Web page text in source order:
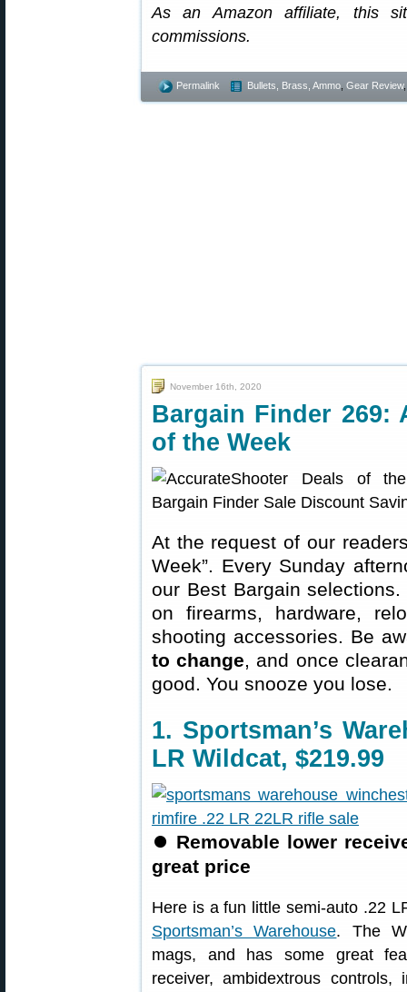
As an Amazon affiliate, this
commissions.
Permalink Bullets, Brass, Ammo Gear Review
November 16th, 2020
Bargain Finder 269:
of the Week
At the request of our
Week”. Every Sunday
our Best Bargain
on firearms, hardware,
shooting accessories. Be
to change, and once
good. You snooze you lose.
1. Sportsman’s
LR Wildcat, $219.99
⏺ Removable lower
great price
Here is a fun little semi-auto .22
Sportsman’s Warehouse. The
mags, and has some great
receiver, ambidextrous